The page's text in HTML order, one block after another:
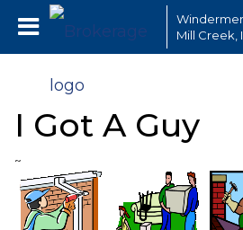
Mill Creek,
I Got A Guy
~